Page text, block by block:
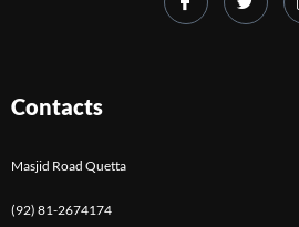
Contacts
Masjid Road Quetta
(92) 81-2674174